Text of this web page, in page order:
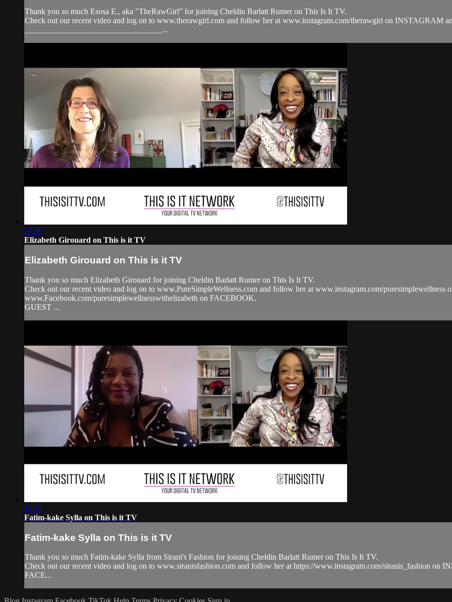
Thank you so much Esosa E., aka "TheRawGirl” for joining Cheldin Barlatt Rumer on This Is It TV.
Check out our recent video and log on to www.therawgirl.com and follow her at www.instagram.com/therawgirl on INSTAGRAM
__________________________________...
07:36
Elizabeth Girouard on This is it TV
Elizabeth Girouard on This is it TV
Thank you so much Elizabeth Girouard for joining Cheldin Barlatt Rumer on This Is It TV.
Check out our recent video and log on to www.PureSimpleWellness.com and follow her at www.instagram.com/
www.Facebook.com/puresimplewellnesswithelizabeth on FACEBOOK.
GUEST ...
14:36
Fatim-kake Sylla on This is it TV
Fatim-kake Sylla on This is it TV
Thank you so much Fatim-kake Sylla from Sirani's Fashion for joining Cheldin Barlatt Rumer on This Is It TV.
Check out our recent video and log on to www.siranisfashion.com and follow her at https://www.instagram.com/siranis_fashion on
FACE...